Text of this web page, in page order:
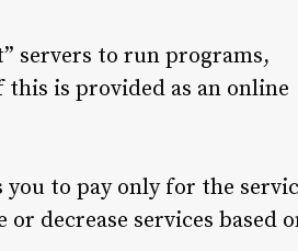
servers to run programs,
is provided as an online
to pay only for the
decrease services based